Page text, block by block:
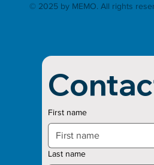
First name
Last name
© 2025 by MEMO. All rights